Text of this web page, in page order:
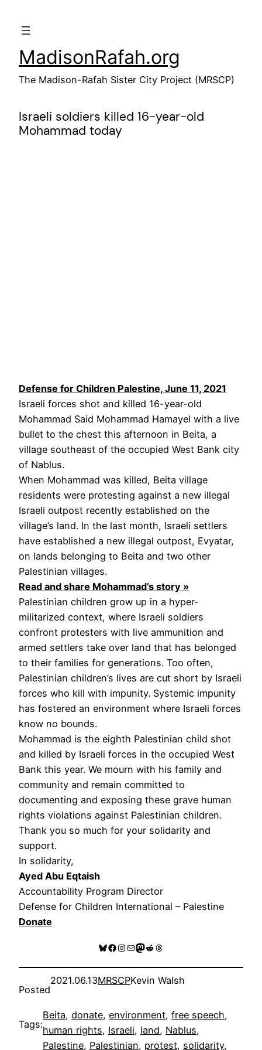
MadisonRafah.org
The Madison-Rafah Sister City Project (MRSCP)
Israeli soldiers killed 16-year-old
Mohammad today
Defense for Children Palestine, June 11, 2021
Israeli forces shot and killed 16-year-old
Mohammad Said Mohammad Hamayel with a live
bullet to the chest this afternoon in Beita, a
village southeast of the occupied West Bank city
of Nablus.
When Mohammad was killed, Beita village
residents were protesting against a new illegal
Israeli outpost recently established on the
village’s land. In the last month, Israeli settlers
have established a new illegal outpost, Evyatar,
on lands belonging to Beita and two other
Palestinian villages.
Read and share Mohammad’s story »
Palestinian children grow up in a hyper-
militarized context, where Israeli soldiers
confront protesters with live ammunition and
armed settlers take over land that has belonged
to their families for generations. Too often,
Palestinian children’s lives are cut short by Israeli
forces who kill with impunity. Systemic impunity
has fostered an environment where Israeli forces
know no bounds.
Mohammad is the eighth Palestinian child shot
and killed by Israeli forces in the occupied West
Bank this year. We mourn with his family and
community and remain committed to
documenting and exposing these grave human
rights violations against Palestinian children.
Thank you so much for your solidarity and
support.
In solidarity,
Ayed Abu Eqtaish
Accountability Program Director
Defense for Children International – Palestine
Donate
Bluesky
Facebook
Instagram
MailMastodon
RedditThreads
Posted
2021.06.13MRSCPKevin Walsh
Tags:
Beita, donate, environment, free speech
human rights, Israeli, land, Nablus
Palestine, Palestinian, protest, solidarity